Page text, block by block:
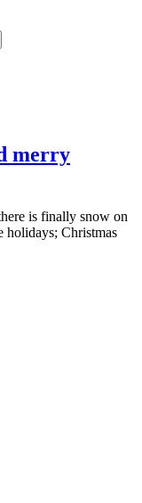
merry
is finally snow on
holidays; Christmas